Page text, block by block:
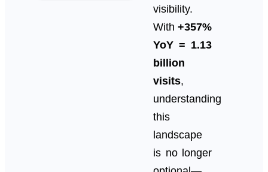
visibility.
With +357%
YoY = 1.13
billion
visits,
understanding
this
landscape
is no longer